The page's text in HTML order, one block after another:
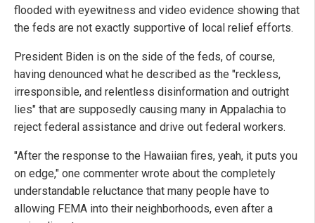
flooded with eyewitness and video evidence showing that
the feds are not exactly supportive of local relief efforts.
President Biden is on the side of the feds, of course,
having denounced what he described as the "reckless,
irresponsible, and relentless disinformation and outright
lies" that are supposedly causing many in Appalachia to
reject federal assistance and drive out federal workers.
"After the response to the Hawaiian fires, yeah, it puts you
on edge," one commenter wrote about the completely
understandable reluctance that many people have to
allowing FEMA into their neighborhoods, even after a